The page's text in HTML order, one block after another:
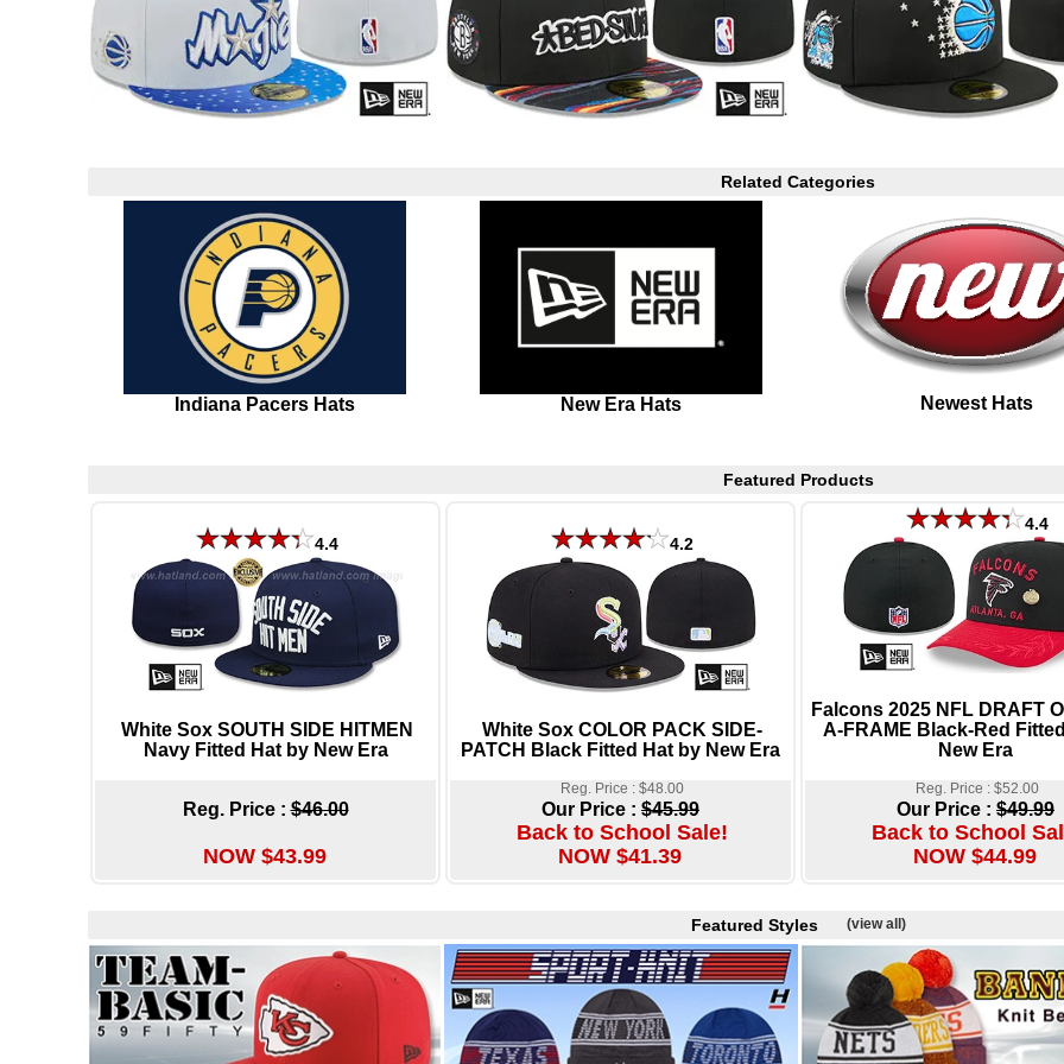
Related Categories
Indiana Pacers Hats New Era Hats Newest Hats
Featured Products
4.4
White Sox SOUTH SIDE HITMEN
Navy Fitted Hat by New Era
Reg. Price :$46.00
NOW $43.99
4.2
White Sox COLOR PACK SIDE-
PATCH Black Fitted Hat by New Era
Reg. Price : $48.00
Our Price : $45.99
Back to School Sale!
NOW $41.39
4.4
Falcons 2025 NFL DRAFT
A-FRAME Black-Red
New Era
Reg. Price : $52.00
Our Price : $49.99
Back to School
NOW $44.99
Featured Styles (view all)